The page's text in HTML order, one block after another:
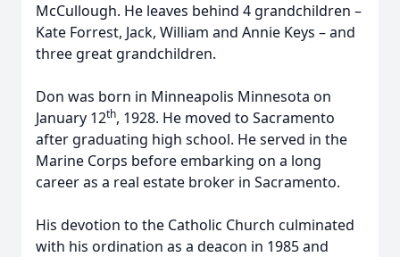
McCullough. He leaves behind 4 grandchildren –
Kate Forrest, Jack, William and Annie Keys – and
three great grandchildren.
Don was born in Minneapolis Minnesota on
January 12th, 1928. He moved to Sacramento
after graduating high school. He served in the
Marine Corps before embarking on a long
career as a real estate broker in Sacramento.
His devotion to the Catholic Church culminated
with his ordination as a deacon in 1985 and